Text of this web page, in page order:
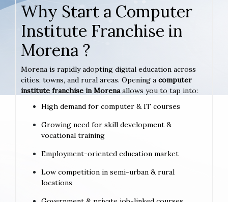
Why Start a Computer
Institute Franchise in
Morena ?
Morena is rapidly adopting digital education across
cities, towns, and rural areas. Opening a computer
institute franchise in Morenaallows you to tap into:
High demand for computer & IT courses
Growing need for skill development &
vocational training
Employment-oriented education market
Low competition in semi-urban & rural
locations